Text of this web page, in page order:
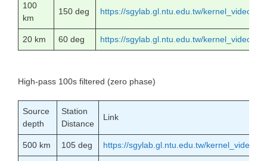
100
km
150 deg https://sgylab.gl.ntu.edu.tw/kernel_video/
20 km 60 deg https://sgylab.gl.ntu.edu.tw/kernel_video/
High-pass 100s filtered (zero phase)
Source
depth
Station
Distance
Link
500 km 105 deg https://sgylab.gl.ntu.edu.tw/kernel_video/